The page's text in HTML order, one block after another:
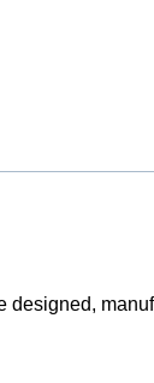
designed,